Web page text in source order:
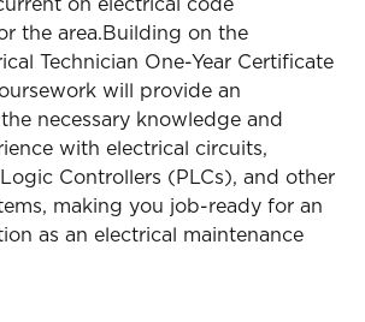
on electrical code
the area.Building on the
Technician One-Year Certificate
will provide an
necessary knowledge and
with electrical circuits,
Controllers (PLCs), and other
making you job-ready for an
as an electrical maintenance